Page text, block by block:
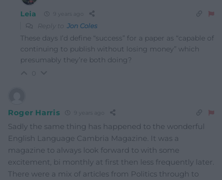
Leia 9 years ago
Reply to Jon Coles
These days I’d define “success” for a paper as “capable of
continuing to publish without losing money” which
presumably they’re both doing?
Roger Harris 9 years ago
Sadly the same thing has happened to the wonderful
English Language Cambria Magazine. It was a
magazine to always look forward to with some
excitement, bi monthly at first then less frequently later.
There were a mix of articles from Politics through to